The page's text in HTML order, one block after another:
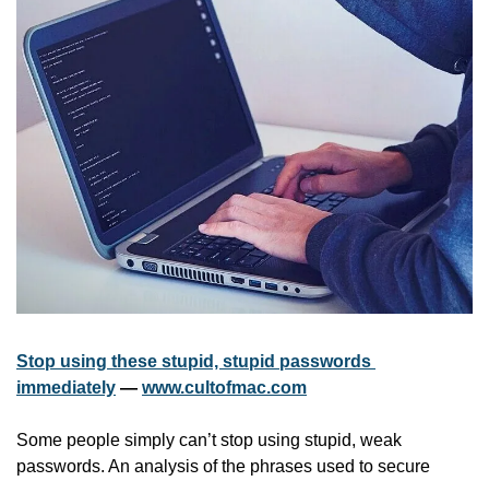
Stop using these stupid, stupid passwords
immediately — www.cultofmac.com
Some people simply can’t stop using stupid, weak
passwords. An analysis of the phrases used to secure